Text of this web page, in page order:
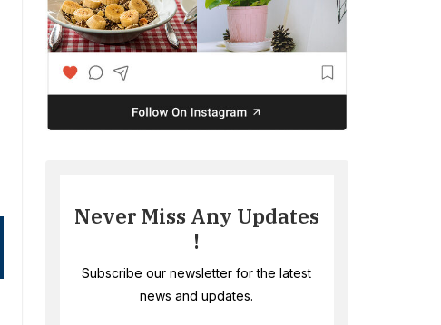
Never Miss Any Updates
!
Subscribe our newsletter for the latest
news and updates.